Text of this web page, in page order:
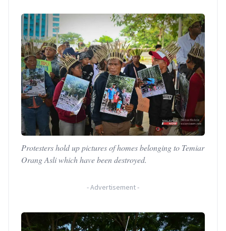
Protesters hold up pictures of homes belonging to Temiar
Orang Asli which have been destroyed.
-Advertisement-